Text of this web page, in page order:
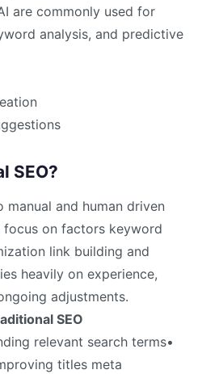
are commonly used for
analysis, and predictive
SEO?
manual and human driven
on factors keyword
link building and
heavily on experience,
adjustments.
SEO
relevant search terms•
titles meta